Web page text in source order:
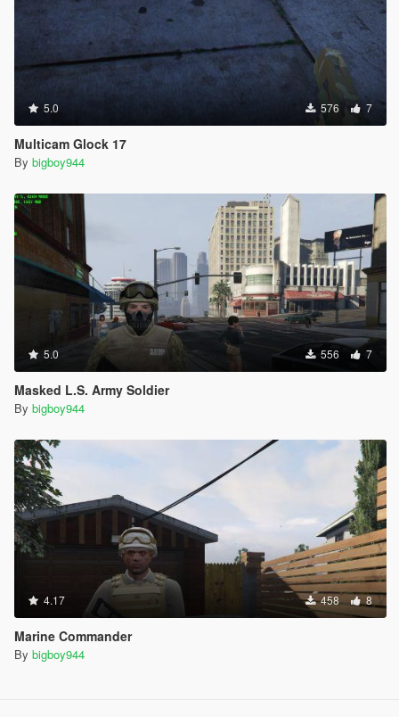
5.0 576 7
Multicam Glock 17
By bigboy944
5.0 556 7
Masked L.S. Army Soldier
By bigboy944
4.17 458 8
Marine Commander
By bigboy944